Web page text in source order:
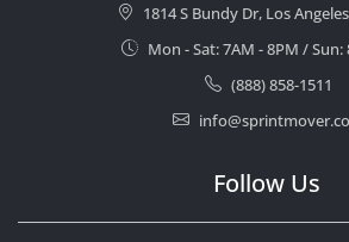
1814 S Bundy Dr, Los
Mon - Sat: 7AM - 8PM / Sun:
(888) 858-1511
Follow Us